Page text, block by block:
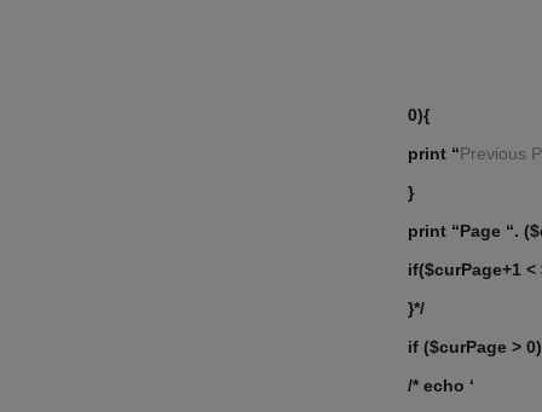
0){
print “Previous
}
print “Page “.
if($curPage+1
}*/
if ($curPage >
/* echo ‘